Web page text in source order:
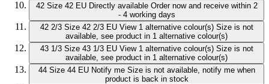
42 Size 42 EU Directly available Order now and receive within 2
- 4 working days
42 2/3 Size 42 2/3 EU View 1 alternative colour(s) Size is not
available, see product in 1 alternative colour(s)
43 1/3 Size 43 1/3 EU View 1 alternative colour(s) Size is not
available, see product in 1 alternative colour(s)
44 Size 44 EU Notify me Size is not available, notify me when
product is back in stock